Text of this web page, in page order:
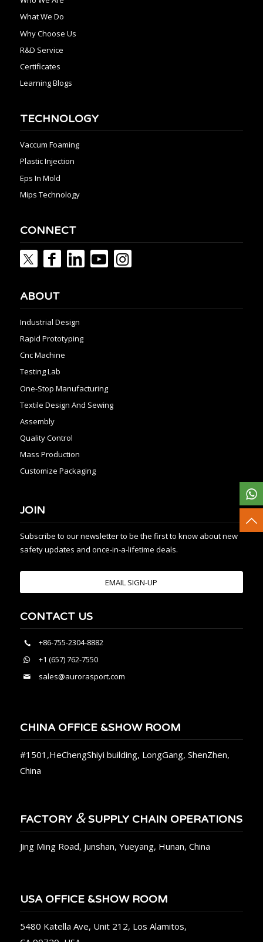
What We Do
Why Choose Us
R&D Service
Certificates
Learning Blogs
TECHNOLOGY
Vaccum Foaming
Plastic Injection
Eps In Mold
Mips Technology
CONNECT
ABOUT
Industrial Design
Rapid Prototyping
Cnc Machine
Testing Lab
One-Stop Manufacturing
Textile Design And Sewing
Assembly
Quality Control
Mass Production
Customize Packaging
JOIN
Subscribe to our newsletter to be the first to know about new
safety updates and once-in-a-lifetime deals.
EMAIL SIGN-UP
CONTACT US
+86-755-2304-8882
+1 (657) 762-7550
sales@aurorasport.com
CHINA OFFICE &SHOW ROOM
#1501,HeChengShiyi building, LongGang, ShenZhen,
China
FACTORY &SUPPLY CHAIN OPERATIONS
Jing Ming Road, Junshan, Yueyang, Hunan, China
USA OFFICE &SHOW ROOM
5480 Katella Ave, Unit 212, Los Alamitos,